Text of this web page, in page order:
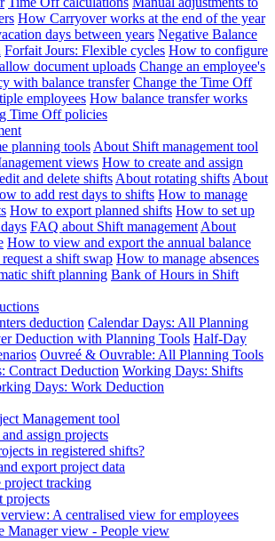
How Carryover works at the end of the year
days between years Negative Balance
Forfait Jours: Flexible cycles How to configure
document uploads Change an employee's
with balance transfer Change the Time Off
employees How balance transfer works
Time Off policies
planning tools About Shift management tool
views How to create and assign
and delete shifts About rotating shifts About
to add rest days to shifts How to manage
How to export planned shifts How to set up
FAQ about Shift management About
How to view and export the annual balance
a shift swap How to manage absences
shift planning Bank of Hours in Shift
deduction Calendar Days: All Planning
Deduction with Planning Tools Half-Day
Ouvreé & Ouvrable: All Planning Tools
Contract Deduction Working Days: Shifts
Days: Work Deduction
Management tool
assign projects
in registered shifts?
export project data
tracking
projects
A centralised view for employees
Manager view - People view